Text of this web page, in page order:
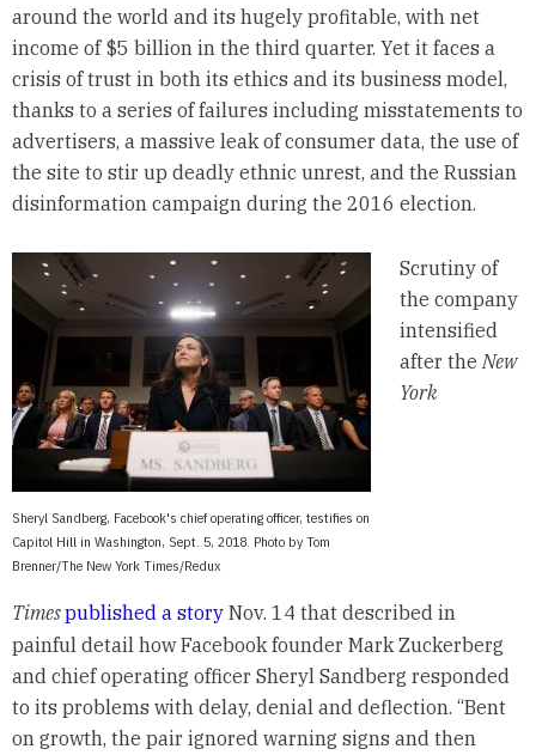
around the world and its hugely profitable, with net
income of $5 billion in the third quarter. Yet it faces a
crisis of trust in both its ethics and its business model,
thanks to a series of failures including misstatements to
advertisers, a massive leak of consumer data, the use of
the site to stir up deadly ethnic unrest, and the Russian
disinformation campaign during the 2016 election.
Sheryl Sandberg, Facebook's chief operating officer, testifies on
Capitol Hill in Washington, Sept. 5, 2018. Photo by Tom
Brenner/The New York Times/Redux
Scrutiny of
the company
intensified
after theNew
York
Timespublished a storyNov. 14 that described in
painful detail how Facebook founder Mark Zuckerberg
and chief operating officer Sheryl Sandberg responded
to its problems with delay, denial and deflection. “Bent
on growth, the pair ignored warning signs and then